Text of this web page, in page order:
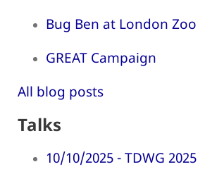
Bug Ben at London Zoo
GREAT Campaign
All blog posts
Talks
10/10/2025 - TDWG 2025